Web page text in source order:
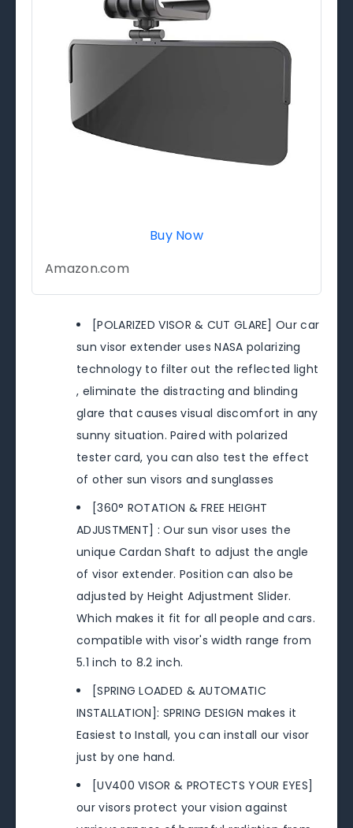
Buy Now
Amazon.com
[POLARIZED VISOR & CUT GLARE] Our car
sun visor extender uses NASA polarizing
technology to filter out the reflected light
, eliminate the distracting and blinding
glare that causes visual discomfort in any
sunny situation. Paired with polarized
tester card, you can also test the effect
of other sun visors and sunglasses
[360° ROTATION & FREE HEIGHT
ADJUSTMENT] : Our sun visor uses the
unique Cardan Shaft to adjust the angle
of visor extender. Position can also be
adjusted by Height Adjustment Slider.
Which makes it fit for all people and cars.
compatible with visor's width range from
5.1 inch to 8.2 inch.
[SPRING LOADED & AUTOMATIC
INSTALLATION]: SPRING DESIGN makes it
Easiest to Install, you can install our visor
just by one hand.
[UV400 VISOR & PROTECTS YOUR EYES]
our visors protect your vision against